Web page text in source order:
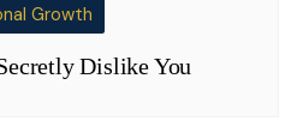
Growth
Dislike You